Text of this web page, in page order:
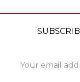
Address